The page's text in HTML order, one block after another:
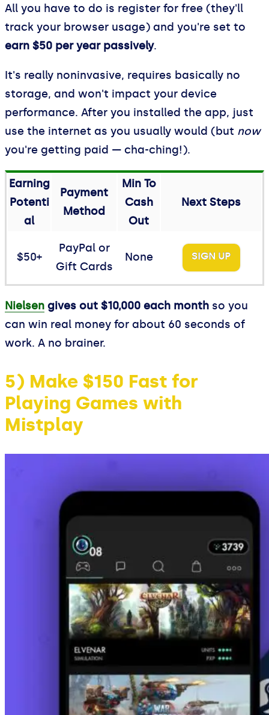
All you have to do is register for free (they'll
track your browser usage) and you're set to
earn $50 per year passively.
It's really noninvasive, requires basically no
storage, and won't impact your device
performance. After you installed the app, just
use the internet as you usually would (but now
you're getting paid — cha-ching!).
Earning
Potenti
al
Payment
Method
Min To
Cash
Out
Next Steps
$50+
PayPal or
Gift Cards
None SIGN UP
Nielsen gives out $10,000 each month so you
can win real money for about 60 seconds of
work. A no brainer.
5) Make $150 Fast for
Playing Games with
Mistplay